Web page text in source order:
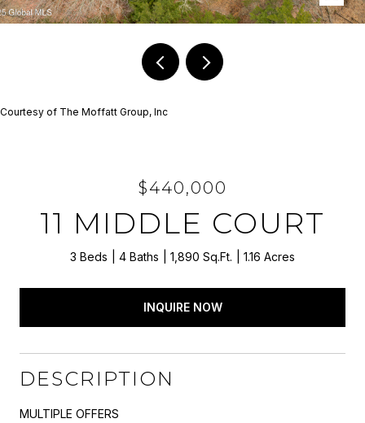
Courtesy of The Moffatt Group, Inc
$440,000
11 MIDDLE COURT
3 Beds 4 Baths 1,890 Sq.Ft. 1.16 Acres
INQUIRE NOW
DESCRIPTION
MULTIPLE OFFERS